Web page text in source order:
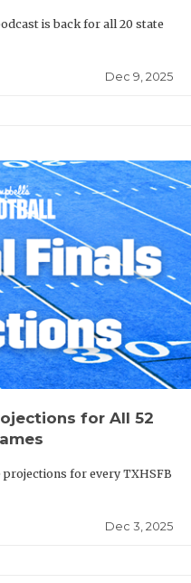
is back for all 20 state
Dec 9, 2025
for All 52
projections for every TXHSFB
Dec 3, 2025